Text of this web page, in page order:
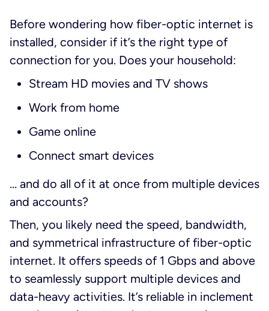
Before wondering how fiber-optic internet is
installed, consider if it’s the right type of
connection for you. Does your household:
Stream HD movies and TV shows
Work from home
Game online
Connect smart devices
… and do all of it at once from multiple devices
and accounts?
Then, you likely need the speed, bandwidth,
and symmetrical infrastructure of fiber-optic
internet. It offers speeds of 1 Gbps and above
to seamlessly support multiple devices and
data-heavy activities. It’s reliable in inclement